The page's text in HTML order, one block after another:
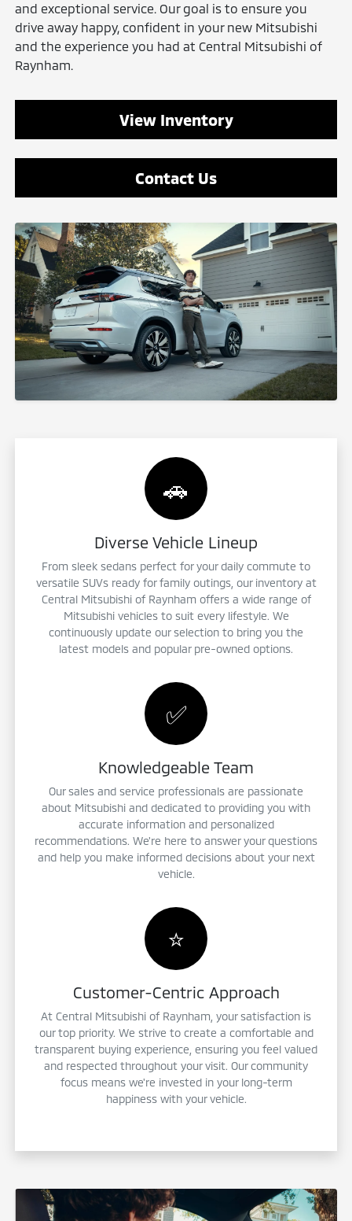
and exceptional service. Our goal is to ensure you
drive away happy, confident in your new Mitsubishi
and the experience you had at Central Mitsubishi of
Raynham.
View Inventory
Contact Us
🚗
Diverse Vehicle Lineup
From sleek sedans perfect for your daily commute to
versatile SUVs ready for family outings, our inventory at
Central Mitsubishi of Raynham offers a wide range of
Mitsubishi vehicles to suit every lifestyle. We
continuously update our selection to bring you the
latest models and popular pre-owned options.
✅
Knowledgeable Team
Our sales and service professionals are passionate
about Mitsubishi and dedicated to providing you with
accurate information and personalized
recommendations. We're here to answer your questions
and help you make informed decisions about your next
vehicle.
⭐
Customer-Centric Approach
At Central Mitsubishi of Raynham, your satisfaction is
our top priority. We strive to create a comfortable and
transparent buying experience, ensuring you feel valued
and respected throughout your visit. Our community
focus means we're invested in your long-term
happiness with your vehicle.